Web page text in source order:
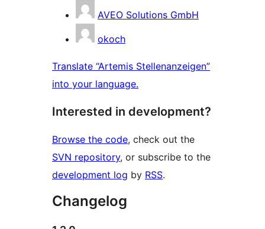
Contributors
AVEO Solutions GmbH
okoch
Translate “Artemis Stellenanzeigen”
into your language.
Interested in development?
Browse the code, check out the
SVN repository, or subscribe to the
development log by RSS.
Changelog